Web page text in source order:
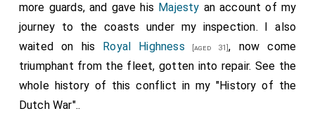
more guards, and gave his Majesty an account of my
journey to the coasts under my inspection. I also
waited on his
Royal Highness [aged 31], now come
triumphant from the fleet, gotten into repair. See the
whole history of this conflict in my "History of the
Dutch War"..